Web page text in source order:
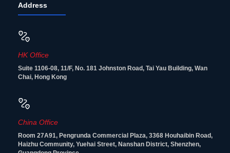
Address
HK Office
Suite 1106-08, 11/F, No. 181 Johnston Road, Tai Yau Building, Wan
Chai, Hong Kong
China Office
Room 27A91, Pengrunda Commercial Plaza, 3368 Houhaibin Road,
Haizhu Community, Yuehai Street, Nanshan District, Shenzhen,